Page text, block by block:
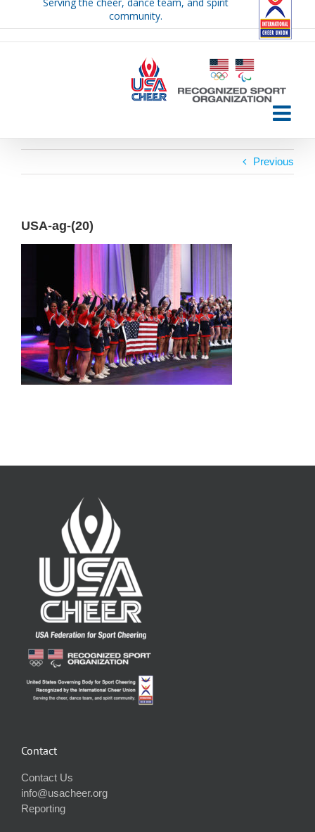
community.
Previous
USA-ag-(20)
Contact
Contact Us
info@usacheer.org
Reporting